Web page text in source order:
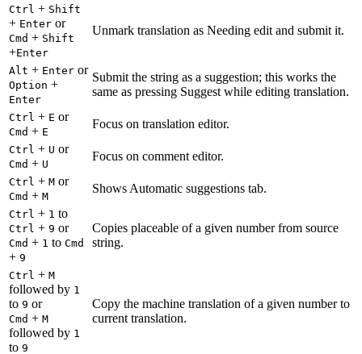
Ctrl + Shift
+ Enter or
Cmd + Shift
+Enter
Unmark translation as Needing edit and submit it.
Alt + Enter or
Option +
Enter
Submit the string as a suggestion; this works the
same as pressing Suggest while editing translation.
Ctrl + E or
Cmd + E
Focus on translation editor.
Ctrl + U or
Cmd + U
Focus on comment editor.
Ctrl + M or
Cmd + M
Shows Automatic suggestions tab.
Ctrl + 1 to
Ctrl + 9 or
Cmd + 1 to Cmd
+ 9
Copies placeable of a given number from source
string.
Ctrl + M
followed by 1
to 9 or
Cmd + M
followed by 1
to 9
Copy the machine translation of a given number to
current translation.